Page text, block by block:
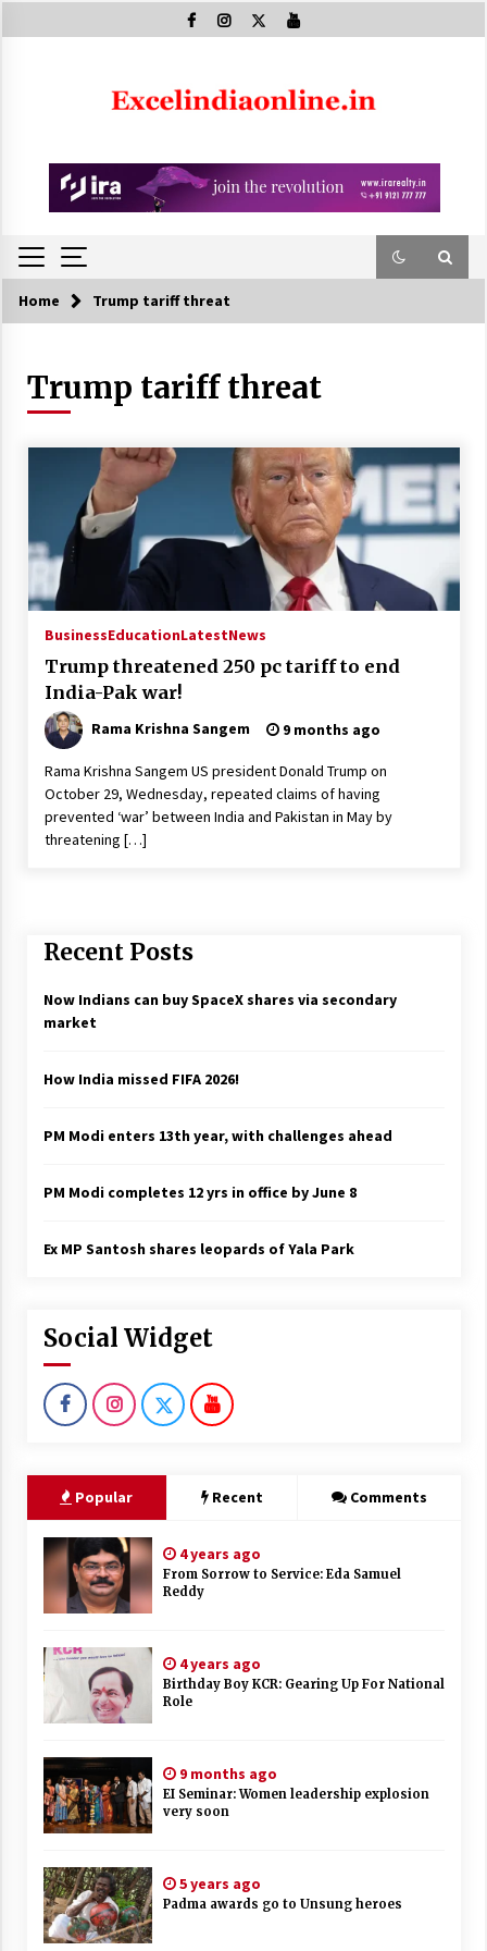
to
Home Trump tariff threat
Trump tariff threat
BusinessEducationLatestNews
Trump threatened 250 pc tariff to end
India-Pak war!
Rama Krishna Sangem 9 months ago
Rama Krishna Sangem US president Donald Trump on
October 29, Wednesday, repeated claims of having
prevented ‘war’ between India and Pakistan in May by
threatening […]
Recent Posts
Now Indians can buy SpaceX shares via secondary
market
How India missed FIFA 2026!
PM Modi enters 13th year, with challenges ahead
PM Modi completes 12 yrs in office by June 8
Ex MP Santosh shares leopards of Yala Park
Social Widget
Popular Recent Comments
4 years ago
From Sorrow to Service: Eda Samuel
Reddy
4 years ago
Birthday Boy KCR: Gearing Up For National
Role
9 months ago
EI Seminar: Women leadership explosion
very soon
5 years ago
Padma awards go to Unsung heroes